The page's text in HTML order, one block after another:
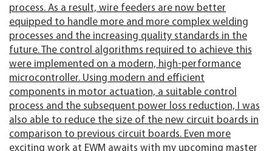
process. As a result, wire feeders are now better
equipped to handle more and more complex welding
processes and the increasing quality standards in the
future. The control algorithms required to achieve this
were implemented on a modern, high-performance
microcontroller. Using modern and efficient
components in motor actuation, a suitable control
process and the subsequent power loss reduction, I was
also able to reduce the size of the new circuit boards in
comparison to previous circuit boards. Even more
exciting work at EWM awaits with my upcoming master